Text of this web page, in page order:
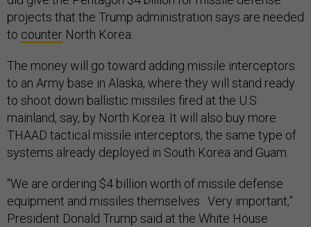
projects that the Trump administration says are needed
to counter North Korea.
The money will go toward adding missile interceptors
to an Army base in Alaska, where they will stand ready
to shoot down ballistic missiles fired at the U.S.
mainland, say, by North Korea. It will also buy more
THAAD tactical missile interceptors, the same type of
systems already deployed in South Korea and Guam.
“We are ordering $4 billion worth of missile defense
equipment and missiles themselves. Very important,”
President Donald Trump said at the White House